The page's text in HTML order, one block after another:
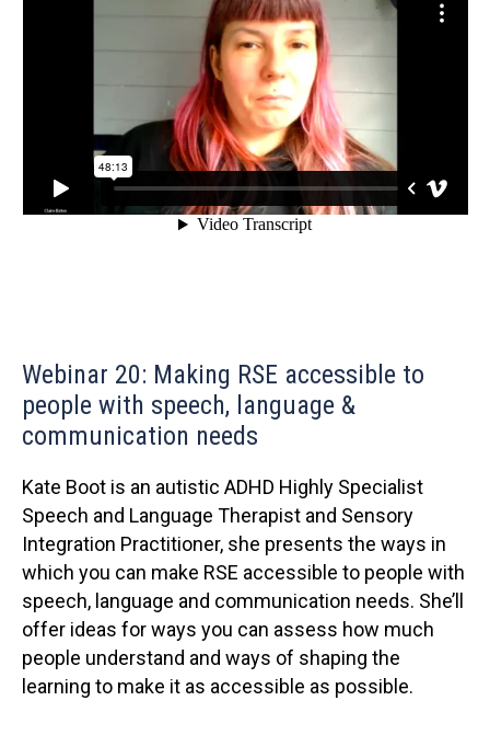
Webinar 20: Making RSE accessible to
people with speech, language &
communication needs
Kate Boot is an autistic ADHD Highly Specialist
Speech and Language Therapist and Sensory
Integration Practitioner, she presents the ways in
which you can make RSE accessible to people with
speech, language and communication needs. She’ll
offer ideas for ways you can assess how much
people understand and ways of shaping the
learning to make it as accessible as possible.